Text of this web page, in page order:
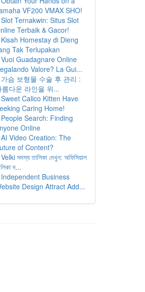
VF200 VMAX SHO!
Slot Ternakwin: Situs Slot
Terbaik & Gacor!
Kisah Homestay di Dieng
Tak Terlupakan
Vuoi Guadagnare Online
Valore? La Gui...
가슴 보형물 수술 후 관리 :
름다운 라인을 위...
Sweet Calico Kitten Have
Caring Home!
People Search: Finding
Online
AI Video Creation: The
of Content?
Velki সদস্য তালিকা দেখুন: অফিসিয়াল
দ...
Independent Business
Design Attract Add...